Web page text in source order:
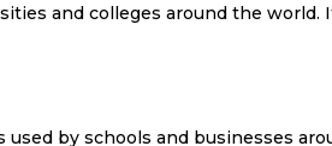
and colleges around the
used by schools and businesses